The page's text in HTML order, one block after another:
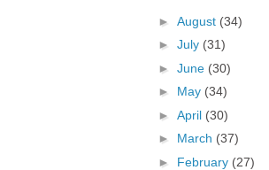
► August (34)
► July (31)
► June (30)
► May (34)
► April (30)
► March (37)
► February (27)